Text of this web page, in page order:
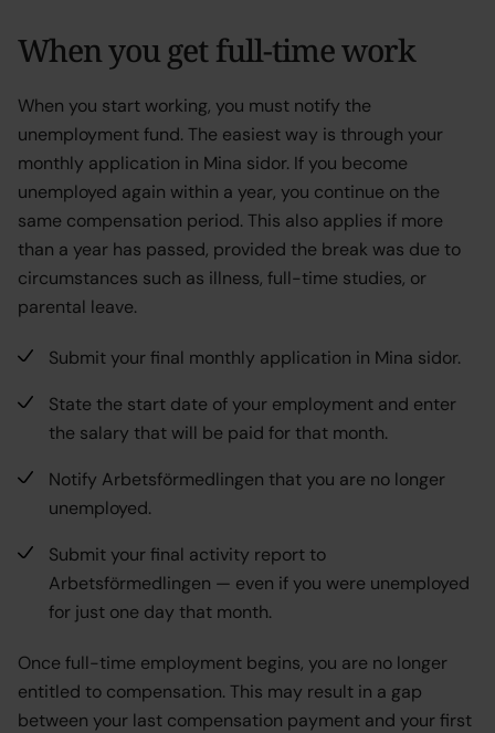
When you get full-time work
When you start working, you must notify the
unemployment fund. The easiest way is through your
monthly application in Mina sidor. If you become
unemployed again within a year, you continue on the
same compensation period. This also applies if more
than a year has passed, provided the break was due to
circumstances such as illness, full-time studies, or
parental leave.
Submit your final monthly application in Mina sidor.
State the start date of your employment and enter
the salary that will be paid for that month.
Notify Arbetsförmedlingen that you are no longer
unemployed.
Submit your final activity report to
Arbetsförmedlingen — even if you were unemployed
for just one day that month.
Once full-time employment begins, you are no longer
entitled to compensation. This may result in a gap
between your last compensation payment and your first